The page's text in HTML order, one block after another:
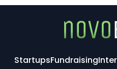
StartupsFundraising